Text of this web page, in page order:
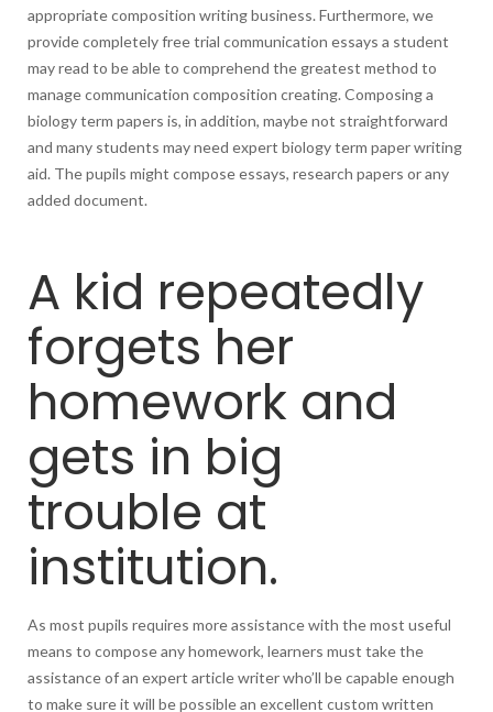
appropriate composition writing business. Furthermore, we
provide completely free trial communication essays a student
may read to be able to comprehend the greatest method to
manage communication composition creating. Composing a
biology term papers is, in addition, maybe not straightforward
and many students may need expert biology term paper writing
aid. The pupils might compose essays, research papers or any
added document.
A kid repeatedly
forgets her
homework and
gets in big
trouble at
institution.
As most pupils requires more assistance with the most useful
means to compose any homework, learners must take the
assistance of an expert article writer who’ll be capable enough
to make sure it will be possible an excellent custom written